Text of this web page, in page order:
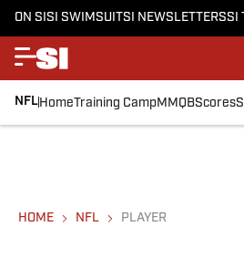
ON SISI SWIMSUITSI NEWSLETTERSSI
NFLHomeTraining CampMMQBScores
HOME NFL PLAYER